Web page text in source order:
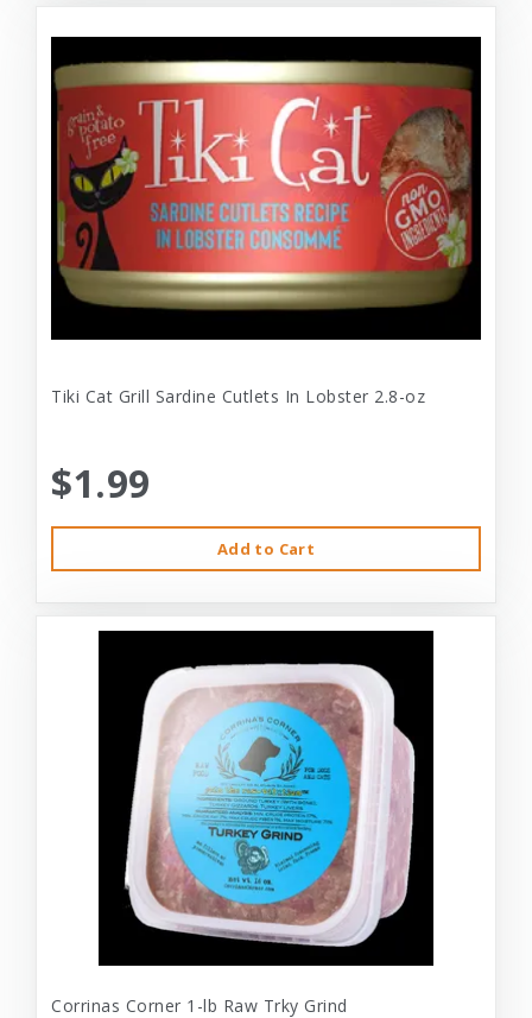
Tiki Cat Grill Sardine Cutlets In Lobster 2.8-oz
$1.99
Add to Cart
Corrinas Corner 1-lb Raw Trky Grind